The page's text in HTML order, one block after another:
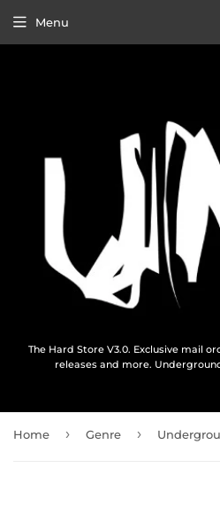
The Hard Store V3.0. Exclusive mail
releases and more.
Menu
Home › Genre ›